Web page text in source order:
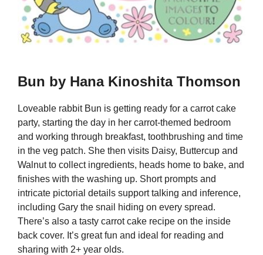
Bun by Hana Kinoshita Thomson
Loveable rabbit Bun is getting ready for a carrot cake
party, starting the day in her carrot-themed bedroom
and working through breakfast, toothbrushing and time
in the veg patch. She then visits Daisy, Buttercup and
Walnut to collect ingredients, heads home to bake, and
finishes with the washing up. Short prompts and
intricate pictorial details support talking and inference,
including Gary the snail hiding on every spread.
There’s also a tasty carrot cake recipe on the inside
back cover. It’s great fun and ideal for reading and
sharing with 2+ year olds.